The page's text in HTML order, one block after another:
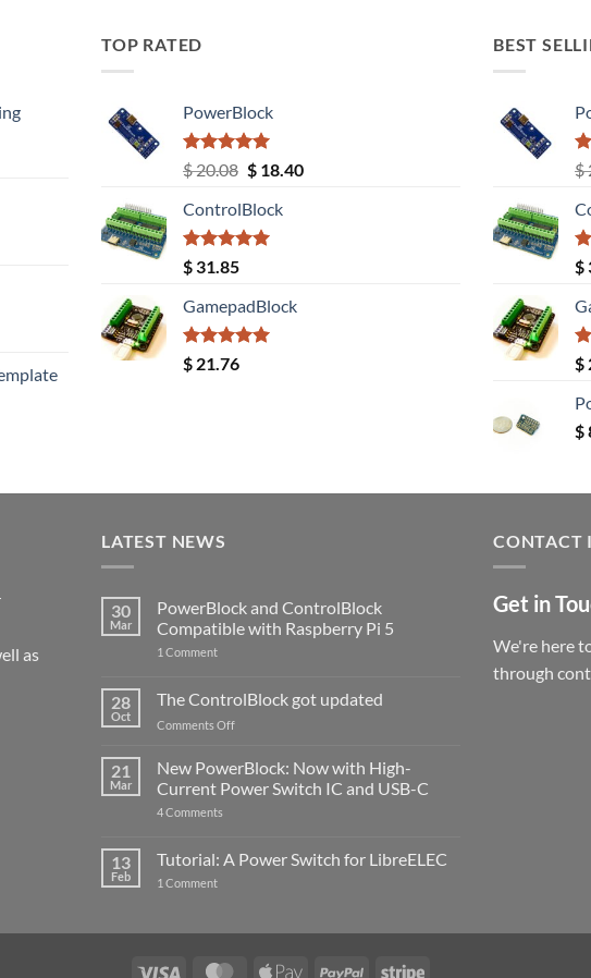
TOP RATED
PowerBlock
Rated5.00
out of 5
$20.08 Original
was:
$ 20.08.
$18.40Current
ControlBlock
Rated5.00
out of 5
$ 31.85
GamepadBlock
Rated5.00
out of 5
$ 21.76
BEST
$
$
$
$
as
LATEST NEWS
30
Mar
PowerBlock and ControlBlock
Compatible with Raspberry Pi 5
1 Commenton
ControlBlock
Compatible
with
5
28
Oct
The ControlBlock got updated
Comments Offon
ControlBlock
updated
21
Mar
New PowerBlock: Now with High-
Current Power Switch IC and USB-C
4 Comments
Now
with
USB-
13
Feb
Tutorial: A Power Switch for LibreELEC
1 Commenton
LibreELEC
CONTACT
Get in
We're here
through
Visa MasterCardApple PayPal Stripe